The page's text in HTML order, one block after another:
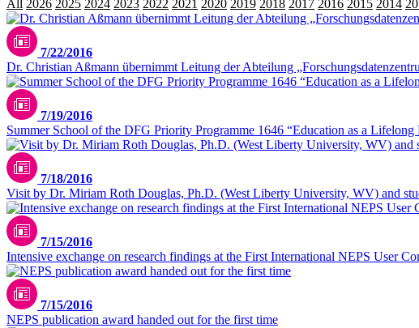
All 2026 2025 2024 2023 2022 2021 2020 2019 2018 2017 2016 2015 2014
7/22/2016
Dr. Christian Aßmann übernimmt Leitung der Abteilung
7/19/2016
Summer School of the DFG Priority Programme 1646 “Education as a
7/18/2016
Visit by Dr. Miriam Roth Douglas, Ph.D. (West Liberty University, WV) and
7/15/2016
Intensive exchange on research findings at the First International NEPS User
7/15/2016
NEPS publication award handed out for the first time